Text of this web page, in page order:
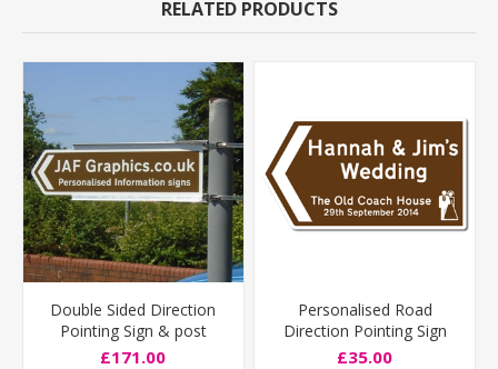
RELATED PRODUCTS
Double Sided Direction
Pointing Sign & post
fixing bracket
£171.00
Personalised Road
Direction Pointing Sign
Deep Size
£35.00